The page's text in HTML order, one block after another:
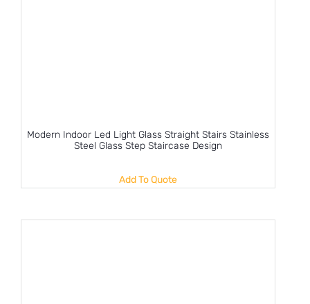
Modern Indoor Led Light Glass Straight Stairs Stainless
Steel Glass Step Staircase Design
Add To Quote